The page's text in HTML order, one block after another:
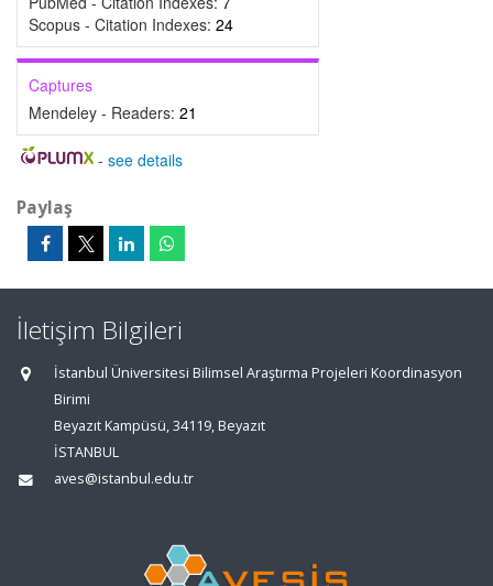
Scopus - Citation Indexes: 24
Captures
Mendeley - Readers: 21
- see details
Paylaş
İletişim Bilgileri
İstanbul Üniversitesi Bilimsel Araştırma Projeleri Koordinasyon
Birimi
Beyazıt Kampüsü, 34119, Beyazıt
İSTANBUL
aves@istanbul.edu.tr